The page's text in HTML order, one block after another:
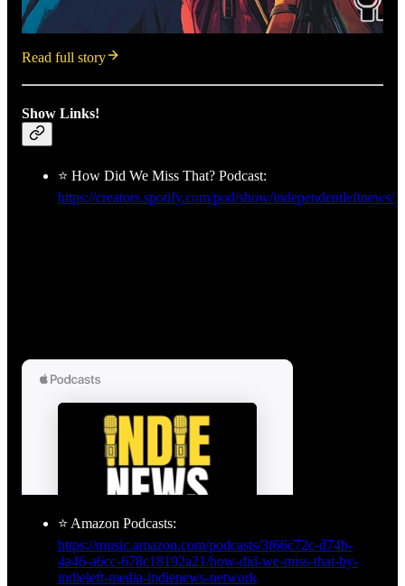
Read full story
Show Links!
⭐ How Did We Miss That? Podcast:
https://creators.spotify.com/pod/show/independentleftnews/
⭐ Amazon Podcasts:
https://music.amazon.com/podcasts/3f66c72c-d74b-
4a46-a6cc-678c18192a21/how-did-we-miss-that-by-
indieleft-media-indienews-network